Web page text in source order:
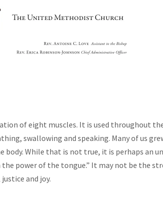
of eight muscles. It is used throughout
swallowing and speaking. Many of us
While that is not true, it is perhaps an
the power of the tongue.” It may not be the
and joy.